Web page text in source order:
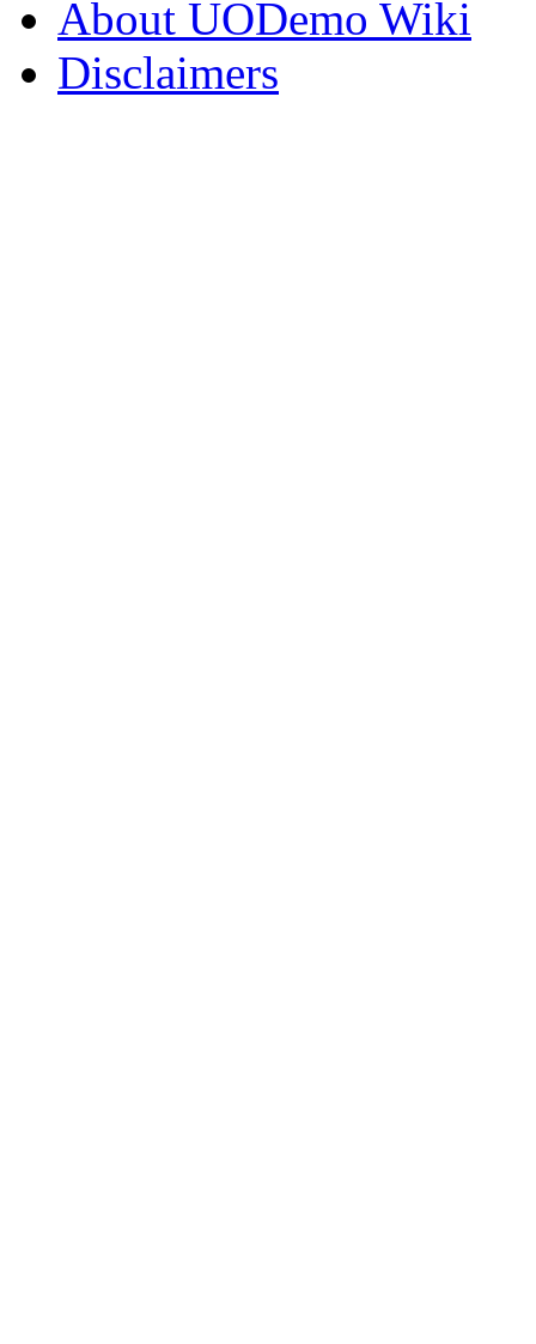
About UODemo Wiki
Disclaimers